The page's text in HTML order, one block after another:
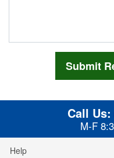
Call Us:
M-F
Help